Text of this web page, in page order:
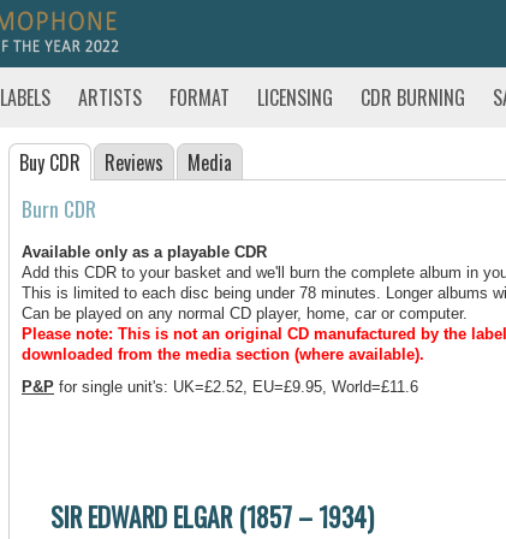
LABELS ARTISTS FORMAT LICENSING CDR BURNING
Buy CDR Reviews Media
Burn CDR
Available only as a playable CDR
Add this CDR to your basket and we'll burn the complete album in
This is limited to each disc being under 78 minutes. Longer albums
Can be played on any normal CD player, home, car or computer.
Please note: This is not an original CD manufactured by the
downloaded from the media section (where available).
P&P for single unit's: UK=£2.52, EU=£9.95, World=£11.6
SIR EDWARD ELGAR (1857 – 1934)